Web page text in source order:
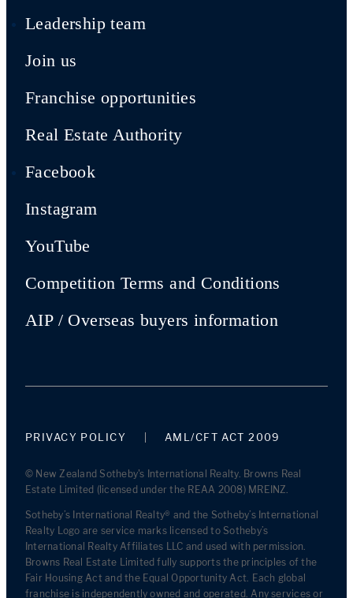
Leadership team
Join us
Franchise opportunities
Real Estate Authority
Facebook
Instagram
YouTube
Competition Terms and Conditions
AIP / Overseas buyers information
PRIVACY POLICY AML/CFT ACT 2009
© New Zealand Sotheby's International Realty. Browns Real
Estate Limited (licensed under the REAA 2008) MREINZ.
Sotheby’s International Realty® and the Sotheby’s International
Realty Logo are service marks licensed to Sotheby’s
International Realty Affiliates LLC and used with permission.
Browns Real Estate Limited fully supports the principles of the
Fair Housing Act and the Equal Opportunity Act. Each global
franchise is independently owned and operated. Any services or